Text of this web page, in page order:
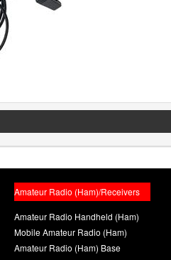
Amateur Radio (Ham)/Receivers
Amateur Radio Handheld (Ham)
Mobile Amateur Radio (Ham)
Amateur Radio (Ham) Base